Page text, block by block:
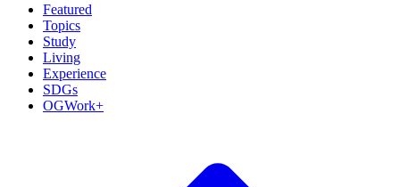
Featured
Topics
Study
Living
Experience
SDGs
OGWork+